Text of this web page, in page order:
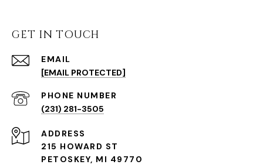
GET IN TOUCH
EMAIL
[EMAIL PROTECTED]
(231) 281-3505
ADDRESS
215 HOWARD ST
PETOSKEY, MI 49770